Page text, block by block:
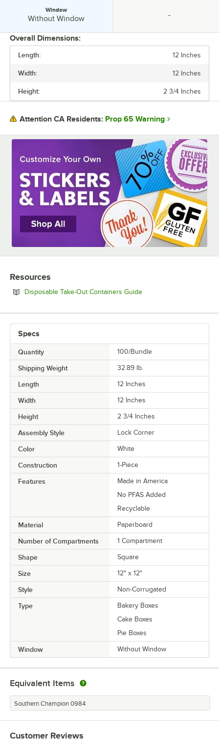
LENGTH
WIDTH
SHAPE
WINDOW
Window:
Window
Without Window -
specification unavailable
Overall Dimensions:
Length: 12 Inches
Width: 12 Inches
Height: 2 3/4 Inches
Attention CA Residents: Prop 65 Warning
Resources
Disposable Take-Out Containers GuideOpens in new tab
Specs
Quantity 100/Bundle
Shipping Weight 32.89 lb.
Length 12 Inches
Width 12 Inches
Height 2 3/4 Inches
Assembly Style Lock Corner
Color White
Construction 1-Piece
Features
Made in America
No PFAS Added
Recyclable
Material Paperboard
Number of Compartments 1 Compartment
Shape Square
Size 12" x 12"
Style Non-Corrugated
Type
Bakery Boxes
Cake Boxes
Pie Boxes
Window Without Window
Equivalent Items
Southern Champion 0984
Customer Reviews